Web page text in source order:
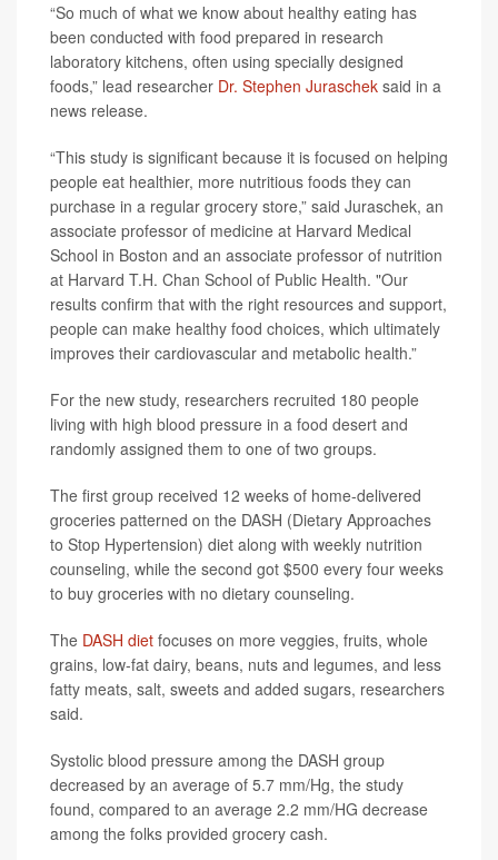
“So much of what we know about healthy eating has
been conducted with food prepared in research
laboratory kitchens, often using specially designed
foods,” lead researcher Dr. Stephen Juraschek said in a
news release.
“This study is significant because it is focused on helping
people eat healthier, more nutritious foods they can
purchase in a regular grocery store,” said Juraschek, an
associate professor of medicine at Harvard Medical
School in Boston and an associate professor of nutrition
at Harvard T.H. Chan School of Public Health. "Our
results confirm that with the right resources and support,
people can make healthy food choices, which ultimately
improves their cardiovascular and metabolic health.”
For the new study, researchers recruited 180 people
living with high blood pressure in a food desert and
randomly assigned them to one of two groups.
The first group received 12 weeks of home-delivered
groceries patterned on the DASH (Dietary Approaches
to Stop Hypertension) diet along with weekly nutrition
counseling, while the second got $500 every four weeks
to buy groceries with no dietary counseling.
The DASH diet focuses on more veggies, fruits, whole
grains, low-fat dairy, beans, nuts and legumes, and less
fatty meats, salt, sweets and added sugars, researchers
said.
Systolic blood pressure among the DASH group
decreased by an average of 5.7 mm/Hg, the study
found, compared to an average 2.2 mm/HG decrease
among the folks provided grocery cash.